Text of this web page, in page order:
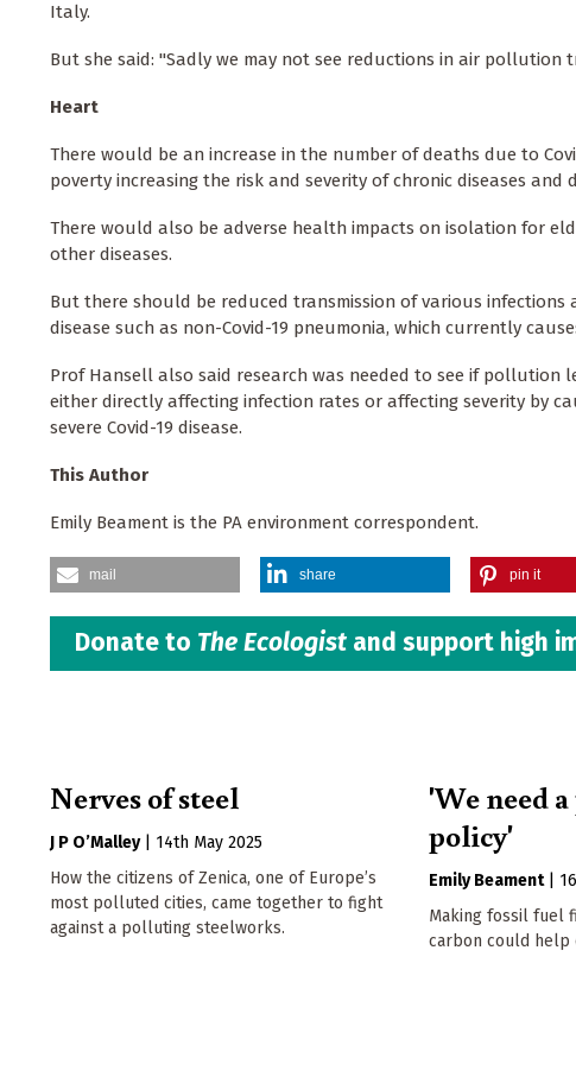
Italy.
But she said: "Sadly we may not see reductions in air
Heart
There would be an increase in the number of deaths due to
poverty increasing the risk and severity of chronic diseases and
There would also be adverse health impacts on isolation for
other diseases.
But there should be reduced transmission of various
disease such as non-Covid-19 pneumonia, which currently
Prof Hansell also said research was needed to see if
either directly affecting infection rates or affecting severity by
severe Covid-19 disease.
This Author
Emily Beament is the PA environment correspondent.
mail share pin it
Donate to The Ecologist and support high
Nerves of steel
J P O’Malley
14th May 2025
How the citizens of Zenica, one of Europe’s
most polluted cities, came together to fight
against a polluting steelworks.
'We need
policy'
Emily Beament
Making fossil fuel
carbon could help